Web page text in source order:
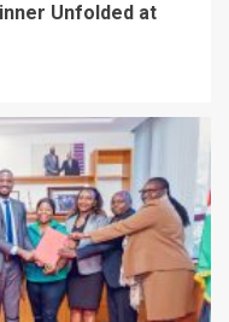
Unfolded at